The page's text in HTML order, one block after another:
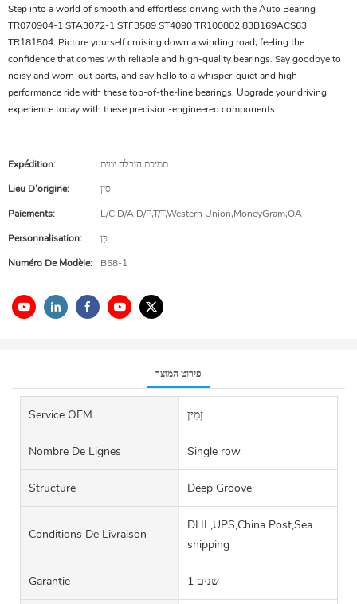
Step into a world of smooth and effortless driving with the Auto Bearing
TR070904-1 STA3072-1 STF3589 ST4090 TR100802 83B169ACS63
TR181504. Picture yourself cruising down a winding road, feeling the
confidence that comes with reliable and high-quality bearings. Say goodbye to
noisy and worn-out parts, and say hello to a whisper-quiet and high-
performance ride with these top-of-the-line bearings. Upgrade your driving
experience today with these precision-engineered components.
Expédition:
תמיכת הובלה ימית
Lieu D'origine:
סִין
Paiements:
L/C,D/A,D/P,T/T,Western Union,MoneyGram,OA
Personnalisation:
כֵּן
Numéro De Modèle:
B58-1
פירוט המוצר
Service OEM זָמִין
Nombre De Lignes Single row
Structure Deep Groove
Conditions De Livraison
DHL,UPS,China Post,Sea
shipping
Garantie 1 שנים